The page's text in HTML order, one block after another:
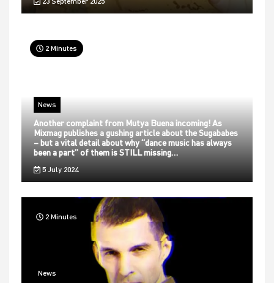
2 Minutes
News
Another complaint from Mutya Buena incoming! As
Mixmag publishes a gushing article about the Sugababes
– but a vital detail about why “dance music has always
been a part” of them is STILL missing…
5 July 2024
2 Minutes
News